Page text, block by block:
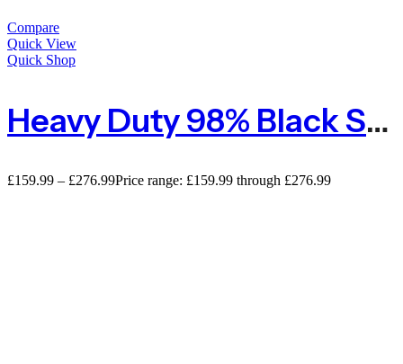
Compare
Quick View
Quick Shop
Heavy Duty 98% Black Shade Netting For Privacy With Reinforced Edges
£159.99 – £276.99Price range: £159.99 through £276.99